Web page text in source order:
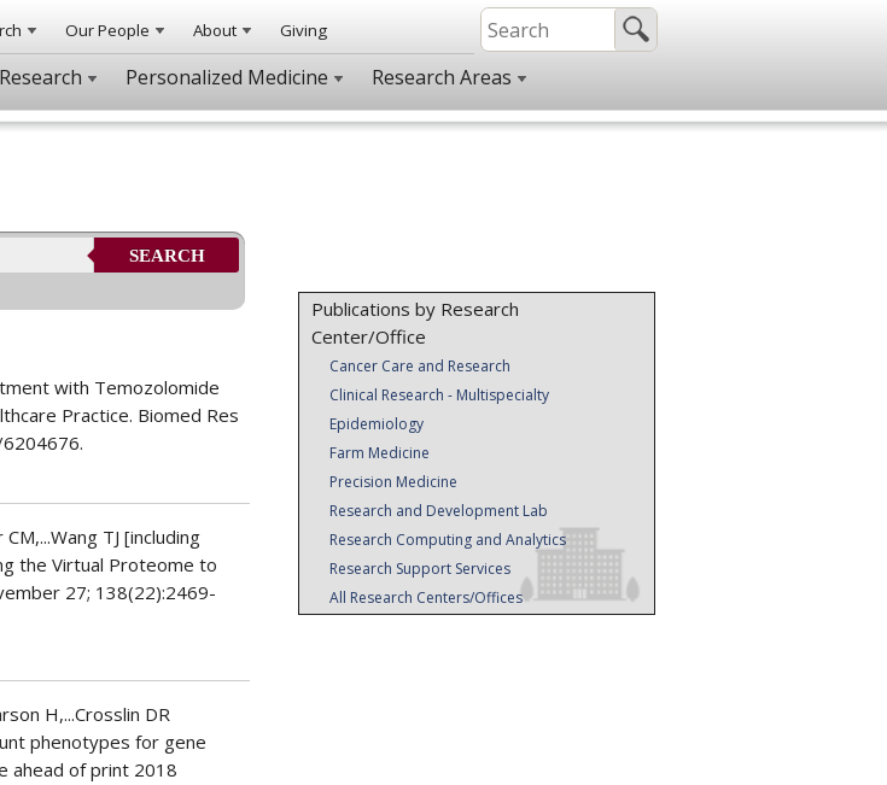
Our People About Giving
Personalized Medicine Research Areas
SEARCH
with Temozolomide
Practice. Biomed Res
TJ [including
the Virtual Proteome to
27; 138(22):2469-
H,...Crosslin DR
phenotypes for gene
ahead of print 2018
Publications by Research
Center/Office
Cancer Care and Research
Clinical Research - Multispecialty
Epidemiology
Farm Medicine
Precision Medicine
Research and Development Lab
Research Computing and Analytics
Research Support Services
All Research Centers/Offices